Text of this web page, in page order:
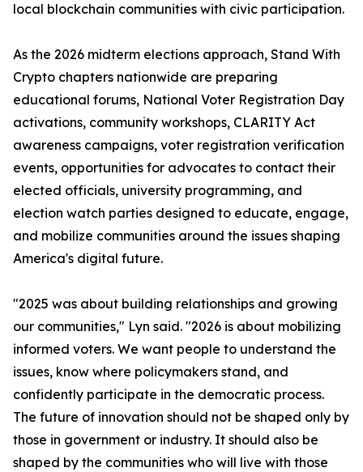
local blockchain communities with civic participation.
As the 2026 midterm elections approach, Stand With
Crypto chapters nationwide are preparing
educational forums, National Voter Registration Day
activations, community workshops, CLARITY Act
awareness campaigns, voter registration verification
events, opportunities for advocates to contact their
elected officials, university programming, and
election watch parties designed to educate, engage,
and mobilize communities around the issues shaping
America's digital future.
"2025 was about building relationships and growing
our communities," Lyn said. "2026 is about mobilizing
informed voters. We want people to understand the
issues, know where policymakers stand, and
confidently participate in the democratic process.
The future of innovation should not be shaped only by
those in government or industry. It should also be
shaped by the communities who will live with those